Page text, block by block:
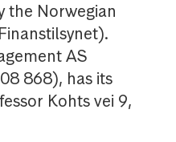
the Norwegian
AS
868), has its
Kohts vei 9,